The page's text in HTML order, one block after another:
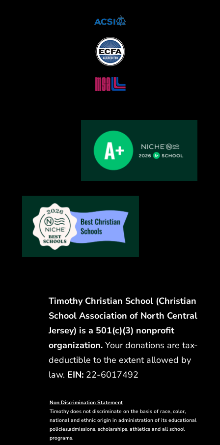
Timothy Christian School (Christian
School Association of North Central
Jersey) is a 501(c)(3) nonprofit
organization. Your donations are tax-
deductible to the extent allowed by
law. EIN:22-6017492
Non Discrimination Statement
Timothy does not discriminate on the basis of race, color,
national and ethnic origin in administration of its educational
policies,admissions, scholarships, athletics and all school
programs.